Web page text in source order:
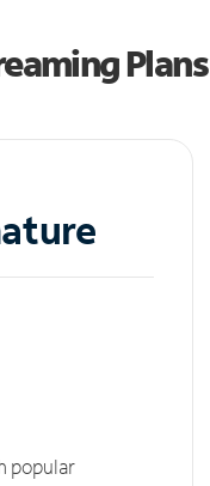
Plans
popular